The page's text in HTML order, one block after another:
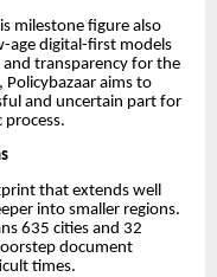
milestone figure also
age digital-first models
transparency for the
aims to
and uncertain part for
process.
that extends well
into smaller regions.
635 cities and 32
document
times.